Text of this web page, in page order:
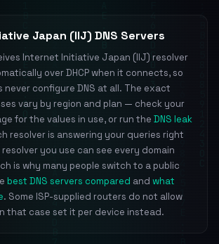
Japan (IIJ) DNS Servers
Internet Initiative Japan (IIJ) resolver
over DHCP when it connects, so
never configure DNS at all. The exact
vary by region and plan — check your
for the values in use, or run the DNS leak
resolver is answering your queries right
resolver you use can see every domain
is why many people switch to a public
best DNS servers compared and what
. Some ISP-supplied routers do not allow
that case set it per device instead.